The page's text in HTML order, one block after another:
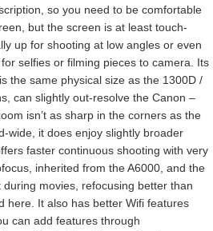
so you need to be comfortable
but the screen is at least touch-
up for shooting at low angles or even
selfies or filming pieces to camera. Its
the same physical size as the 1300D /
can slightly out-resolve the Canon –
isn’t as sharp in the corners as the
wide, it does enjoy slightly broader
faster continuous shooting with very
inherited from the A6000, and the
movies, refocusing better than
here. It also has better Wifi features
can add features through